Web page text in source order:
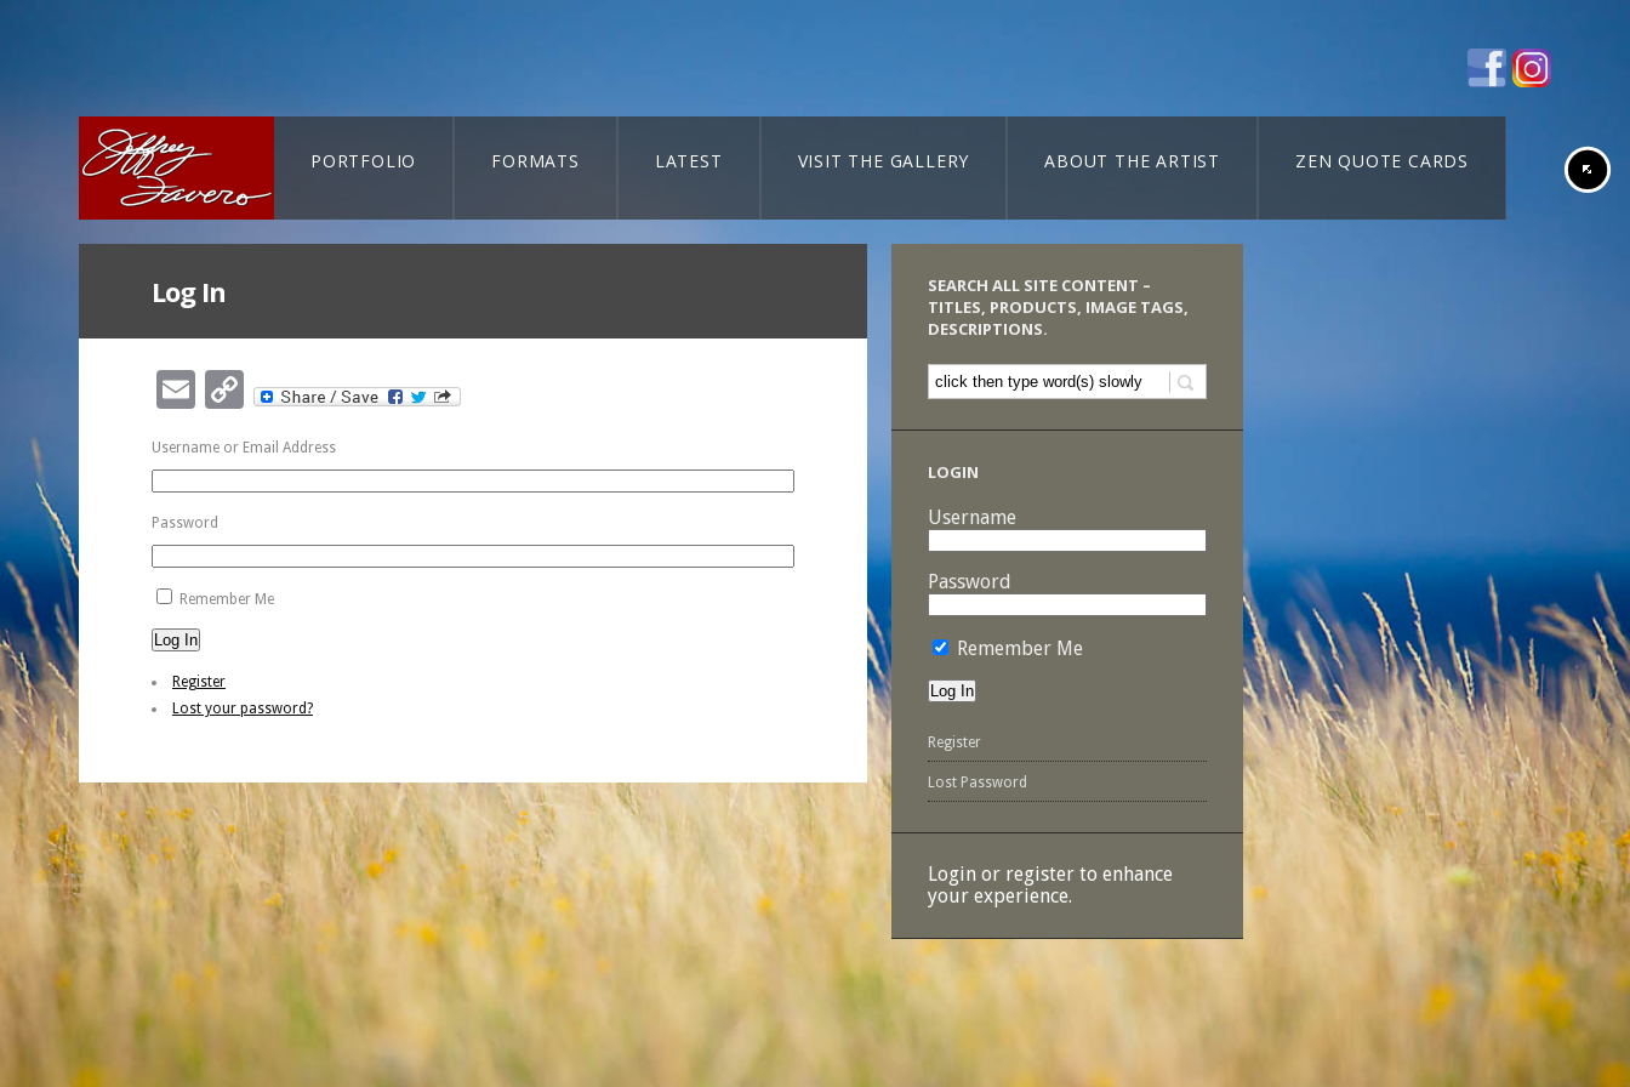
PORTFOLIO FORMATS LATEST VISIT THE GALLERY ABOUT THE ARTIST ZEN QUOTE CARDS
Log In
EmailCopy
Link
Username or Email Address
Password
Remember Me
Log In
Register
Lost your password?
SEARCH ALL SITE CONTENT –
TITLES, PRODUCTS, IMAGE TAGS,
DESCRIPTIONS.
LOGIN
Username
Password
Remember Me
Register
Lost Password
Login or register to enhance
your experience.